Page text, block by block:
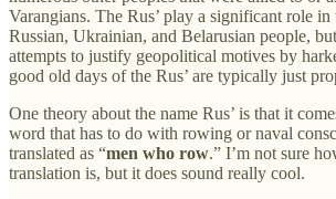
Varangians. The Rus’ play a significant role
Russian, Ukrainian, and Belarusian people,
attempts to justify geopolitical motives by
good old days of the Rus’ are typically just
One theory about the name Rus’ is that it
word that has to do with rowing or naval
translated as “men who row.” I’m not sure
translation is, but it does sound really cool.